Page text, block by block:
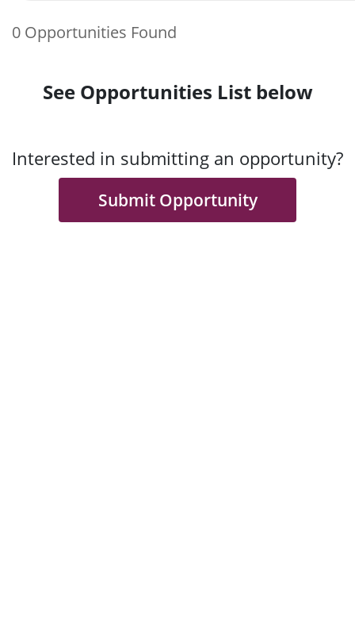
0 Opportunities Found
See Opportunities List below
Interested in submitting an opportunity?
Submit Opportunity